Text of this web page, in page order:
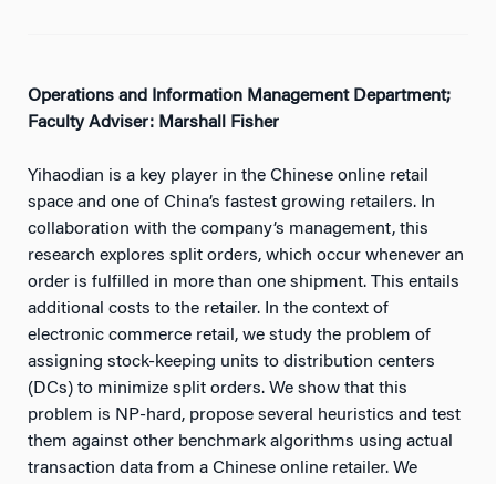
Operations and Information Management Department;
Faculty Adviser: Marshall Fisher
Yihaodian is a key player in the Chinese online retail
space and one of China’s fastest growing retailers. In
collaboration with the company’s management, this
research explores split orders, which occur whenever an
order is fulfilled in more than one shipment. This entails
additional costs to the retailer. In the context of
electronic commerce retail, we study the problem of
assigning stock-keeping units to distribution centers
(DCs) to minimize split orders. We show that this
problem is NP-hard, propose several heuristics and test
them against other benchmark algorithms using actual
transaction data from a Chinese online retailer. We